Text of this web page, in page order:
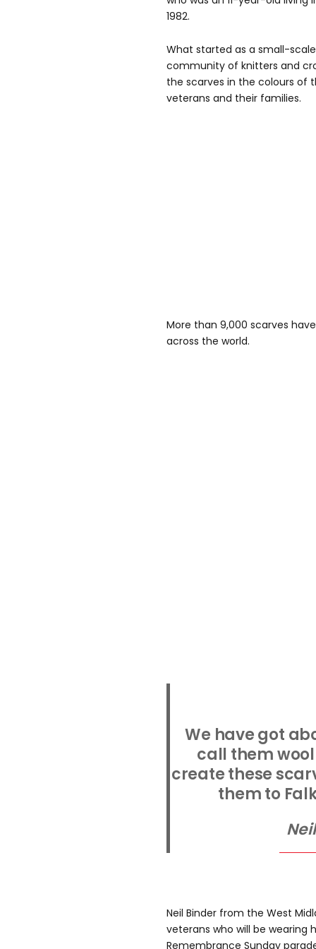
1982.
What started as a small-
community of knitters and
the scarves in the colours of
veterans and their families.
More than 9,000 scarves
across the world.
We have got
call them
create these
them to
Neil Binder from the West
veterans who will be wearing
Remembrance Sunday